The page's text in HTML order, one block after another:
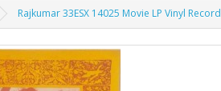
Rajkumar 33ESX 14025 Movie LP Vinyl Record